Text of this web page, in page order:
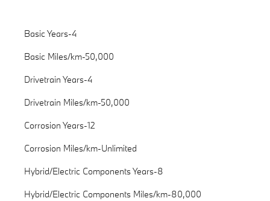
Basic Years-4
Basic Miles/km-50,000
Drivetrain Years-4
Drivetrain Miles/km-50,000
Corrosion Years-12
Corrosion Miles/km-Unlimited
Hybrid/Electric Components Years-8
Hybrid/Electric Components Miles/km-80,000